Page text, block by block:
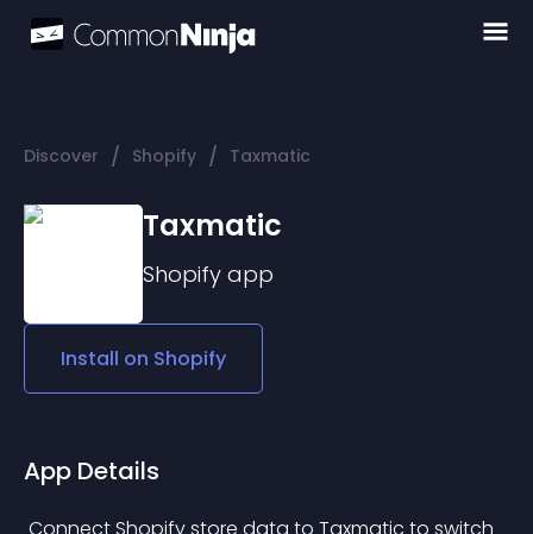
Discover / Shopify / Taxmatic
Taxmatic
Shopify app
Install on Shopify
App Details